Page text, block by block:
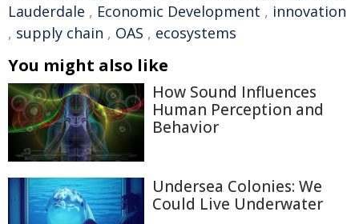
Lauderdale , Economic Development , innovation
, supply chain , OAS , ecosystems
You might also like
How Sound Influences
Human Perception and
Behavior
Undersea Colonies: We
Could Live Underwater